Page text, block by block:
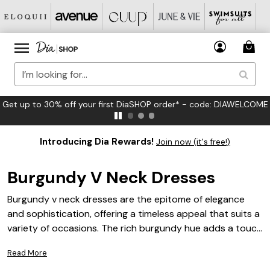
FREE US Standard Shipping on Orders $125+*
Introducing Dia Rewards! Join now (it's free!)
Burgundy V Neck Dresses
Burgundy v neck dresses are the epitome of elegance
and sophistication, offering a timeless appeal that suits a
variety of occasions. The rich burgundy hue adds a touch
choice for both daytime events and evening soirees. With
Read More